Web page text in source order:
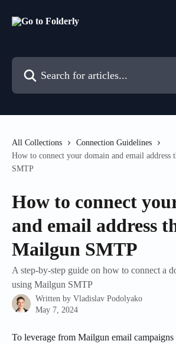
All Collections
Connection Guidelines
How to connect your domain and email address
SMTP
How to connect
and email address
Mailgun SMTP
A step-by-step guide on how to connect a
using Mailgun SMTP
Written by Vladislav Podolyako
May 7, 2024
To leverage from Mailgun email